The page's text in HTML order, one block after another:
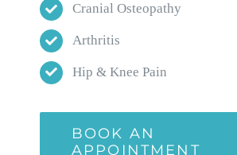
Cranial Osteopathy
Arthritis
Hip & Knee Pain
BOOK AN
APPOINTMENT